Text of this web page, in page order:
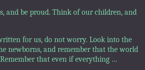
and be proud. Think of our children, and
for us, do not worry. Look into the
newborns, and remember that the world
that even if everything …